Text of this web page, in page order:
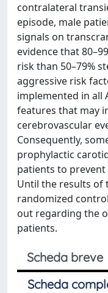
contralateral
episode, male
signals on
evidence that
risk than 50–79%
aggressive risk
implemented in all
features that may
cerebrovascular
Consequently,
prophylactic
patients to
Until the results of
randomized
out regarding the
patients.
Scheda breve
Scheda